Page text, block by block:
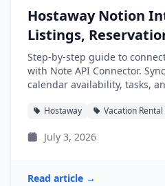
Hostaway Notion
Listings,
into Notion
Step-by-step guide to
with Note API Connector.
calendar availability, tasks,
Hostaway Vacation Rental
July 3, 2026
Read article →